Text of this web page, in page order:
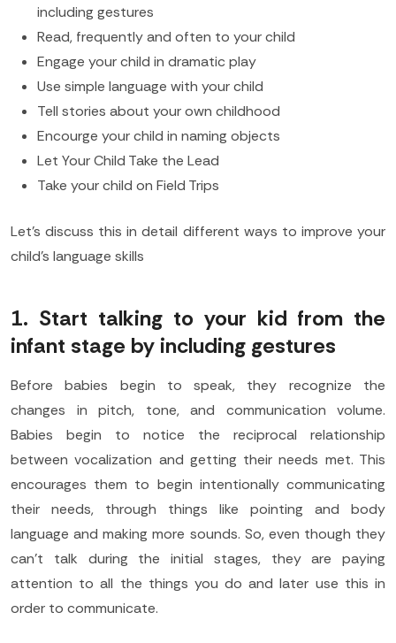
including gestures
Read, frequently and often to your child
Engage your child in dramatic play
Use simple language with your child
Tell stories about your own childhood
Encourge your child in naming objects
Let Your Child Take the Lead
Take your child on Field Trips
Let’s discuss this in detail different ways to improve your
child’s language skills
1. Start talking to your kid from the
infant stage by including gestures
Before babies begin to speak, they recognize the
changes in pitch, tone, and communication volume.
Babies begin to notice the reciprocal relationship
between vocalization and getting their needs met. This
encourages them to begin intentionally communicating
their needs, through things like pointing and body
language and making more sounds. So, even though they
can’t talk during the initial stages, they are paying
attention to all the things you do and later use this in
order to communicate.